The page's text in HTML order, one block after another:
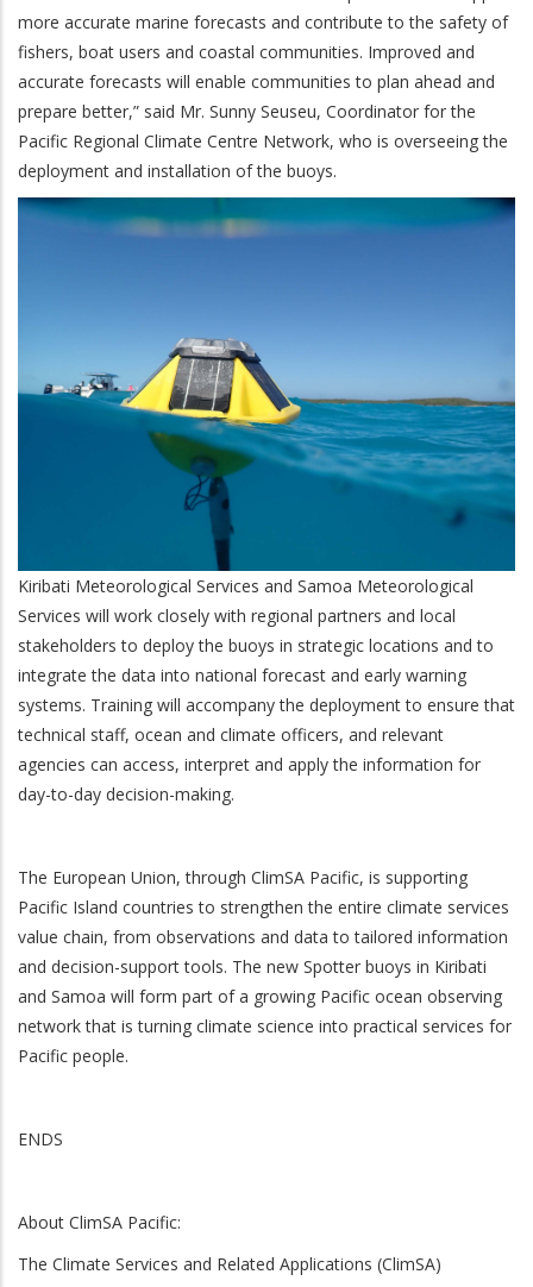
more accurate marine forecasts and contribute to the safety of
fishers, boat users and coastal communities. Improved and
accurate forecasts will enable communities to plan ahead and
prepare better,” said Mr. Sunny Seuseu, Coordinator for the
Pacific Regional Climate Centre Network, who is overseeing the
deployment and installation of the buoys.
Kiribati Meteorological Services and Samoa Meteorological
Services will work closely with regional partners and local
stakeholders to deploy the buoys in strategic locations and to
integrate the data into national forecast and early warning
systems. Training will accompany the deployment to ensure that
technical staff, ocean and climate officers, and relevant
agencies can access, interpret and apply the information for
day-to-day decision-making.
The European Union, through ClimSA Pacific, is supporting
Pacific Island countries to strengthen the entire climate services
value chain, from observations and data to tailored information
and decision-support tools. The new Spotter buoys in Kiribati
and Samoa will form part of a growing Pacific ocean observing
network that is turning climate science into practical services for
Pacific people.
ENDS
About ClimSA Pacific:
The Climate Services and Related Applications (ClimSA)